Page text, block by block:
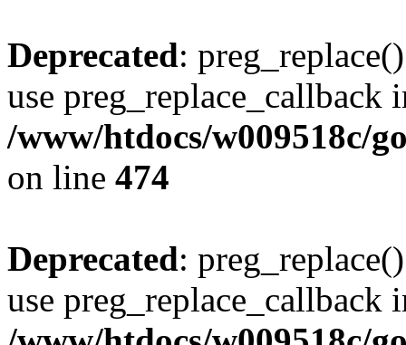
Deprecated:
use preg_replace_callback
/www/htdocs/w009518c/
on line 474
Deprecated:
use preg_replace_callback